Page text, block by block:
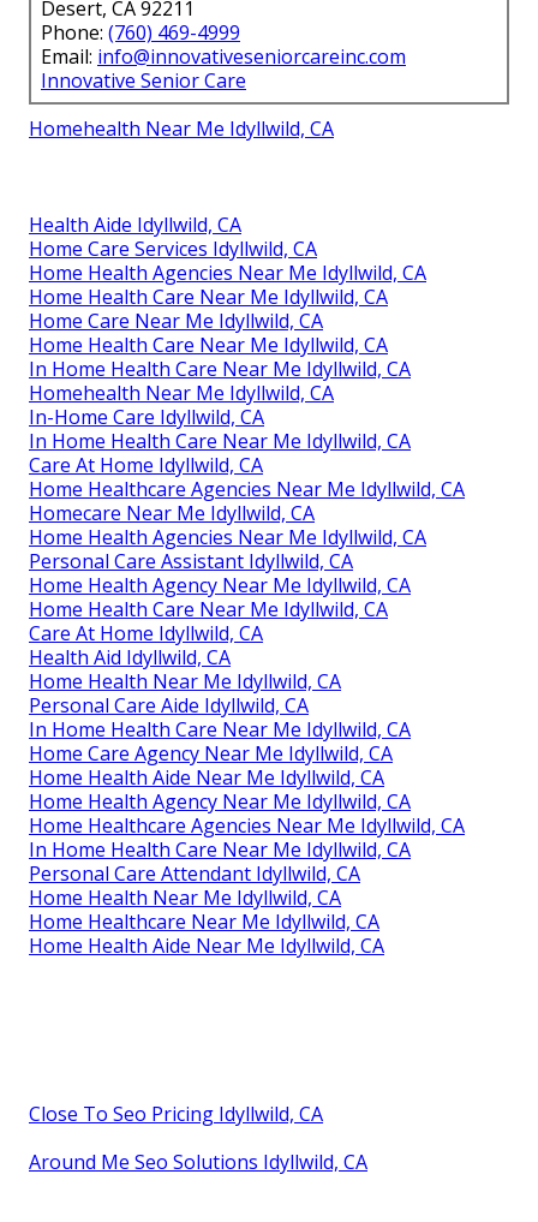
Desert, CA 92211
Phone: (760) 469-4999
Email: info@innovativeseniorcareinc.com
Innovative Senior Care
Homehealth Near Me Idyllwild, CA
Health Aide Idyllwild, CA
Home Care Services Idyllwild, CA
Home Health Agencies Near Me Idyllwild, CA
Home Health Care Near Me Idyllwild, CA
Home Care Near Me Idyllwild, CA
Home Health Care Near Me Idyllwild, CA
In Home Health Care Near Me Idyllwild, CA
Homehealth Near Me Idyllwild, CA
In-Home Care Idyllwild, CA
In Home Health Care Near Me Idyllwild, CA
Care At Home Idyllwild, CA
Home Healthcare Agencies Near Me Idyllwild, CA
Homecare Near Me Idyllwild, CA
Home Health Agencies Near Me Idyllwild, CA
Personal Care Assistant Idyllwild, CA
Home Health Agency Near Me Idyllwild, CA
Home Health Care Near Me Idyllwild, CA
Care At Home Idyllwild, CA
Health Aid Idyllwild, CA
Home Health Near Me Idyllwild, CA
Personal Care Aide Idyllwild, CA
In Home Health Care Near Me Idyllwild, CA
Home Care Agency Near Me Idyllwild, CA
Home Health Aide Near Me Idyllwild, CA
Home Health Agency Near Me Idyllwild, CA
Home Healthcare Agencies Near Me Idyllwild, CA
In Home Health Care Near Me Idyllwild, CA
Personal Care Attendant Idyllwild, CA
Home Health Near Me Idyllwild, CA
Home Healthcare Near Me Idyllwild, CA
Home Health Aide Near Me Idyllwild, CA
Close To Seo Pricing Idyllwild, CA
Around Me Seo Solutions Idyllwild, CA